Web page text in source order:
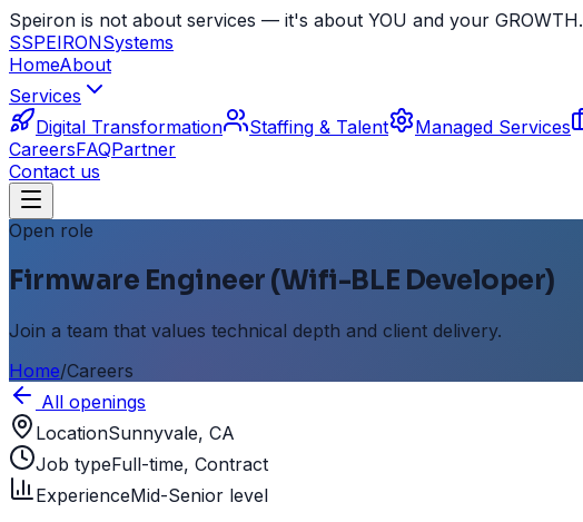
Speiron is not about services — it's about YOU and your GROWTH.
SSPEIRONSystems
HomeAbout
Services
Digital Transformation
Staffing & Talent Managed Services
CareersFAQPartner
Contact us
Open role
Firmware Engineer (Wifi-BLE Developer)
Join a team that values technical depth and client delivery.
Home/Careers
All openings
LocationSunnyvale, CA
Job typeFull-time, Contract
ExperienceMid-Senior level